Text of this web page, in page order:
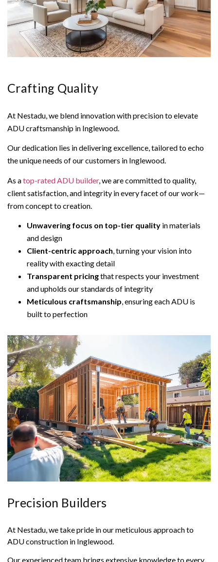
Crafting Quality
At Nestadu, we blend innovation with precision to elevate
ADU craftsmanship in Inglewood.
Our dedication lies in delivering excellence, tailored to echo
the unique needs of our customers in Inglewood.
As atop-rated ADU builder, we are committed to quality,
client satisfaction, and integrity in every facet of our work—
from concept to creation.
Unwavering focus on top-tier quality in materials
and design
Client-centric approach, turning your vision into
reality with exacting detail
Transparent pricingthat respects your investment
and upholds our standards of integrity
Meticulous craftsmanship, ensuring each ADU is
built to perfection
Precision Builders
At Nestadu, we take pride in our meticulous approach to
ADU construction in Inglewood.
Our experienced team brings extensive knowledge to every